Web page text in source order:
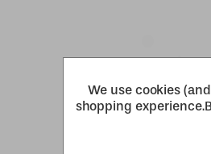
We use cookies
shopping experience.